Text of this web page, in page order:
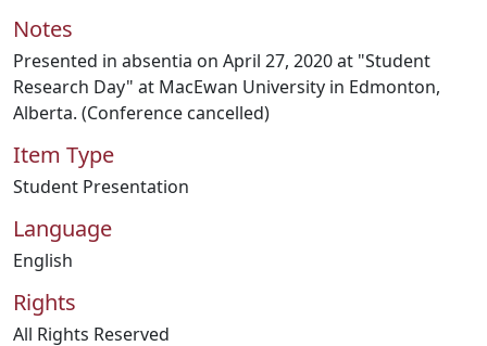
Notes
Presented in absentia on April 27, 2020 at "Student
Research Day" at MacEwan University in Edmonton,
Alberta. (Conference cancelled)
Item Type
Student Presentation
Language
English
Rights
All Rights Reserved